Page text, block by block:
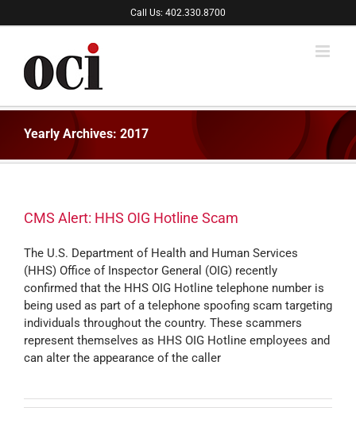
to
Call Us: 402.330.8700
Yearly Archives: 2017
CMS Alert: HHS OIG Hotline Scam
The U.S. Department of Health and Human Services
(HHS) Office of Inspector General (OIG) recently
confirmed that the HHS OIG Hotline telephone number is
being used as part of a telephone spoofing scam targeting
individuals throughout the country. These scammers
represent themselves as HHS OIG Hotline employees and
can alter the appearance of the caller